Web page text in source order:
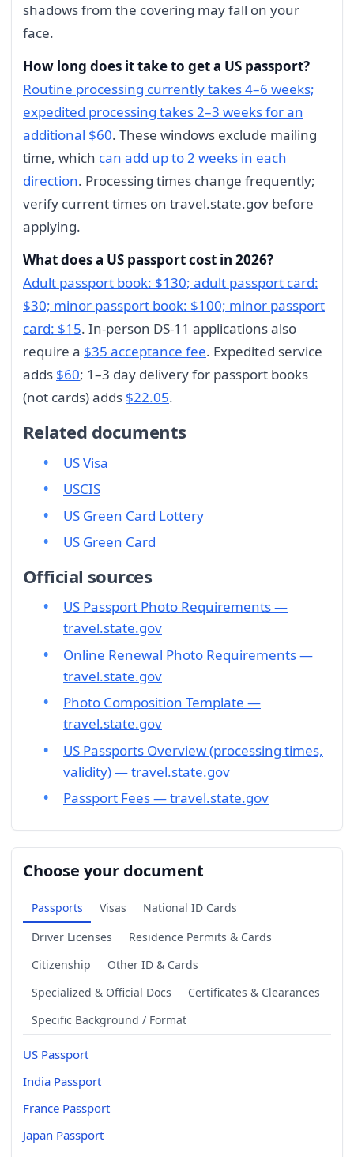
shadows from the covering may fall on your
face.
How long does it take to get a US passport?
Routine processing currently takes 4–6 weeks;
expedited processing takes 2–3 weeks for an
additional $60. These windows exclude mailing
time, which can add up to 2 weeks in each
direction. Processing times change frequently;
verify current times on travel.state.gov before
applying.
What does a US passport cost in 2026?
Adult passport book: $130; adult passport card:
$30; minor passport book: $100; minor passport
card: $15. In-person DS-11 applications also
require a $35 acceptance fee. Expedited service
adds $60; 1–3 day delivery for passport books
(not cards) adds $22.05.
Related documents
US Visa
USCIS
US Green Card Lottery
US Green Card
Official sources
US Passport Photo Requirements —
travel.state.gov
Online Renewal Photo Requirements —
travel.state.gov
Photo Composition Template —
travel.state.gov
US Passports Overview (processing times,
validity) — travel.state.gov
Passport Fees — travel.state.gov
Choose your document
Passports Visas
National ID Cards
Driver Licenses
Residence Permits & Cards
Citizenship
Other ID & Cards
Specialized & Official Docs
Certificates & Clearances
Specific Background / Format
US Passport
India Passport
France Passport
Japan Passport